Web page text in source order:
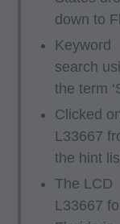
down to
Keyword
search
the term
Clicked
L33667
the hint
The LCD
L33667
Department
ADA
materials
trademark of